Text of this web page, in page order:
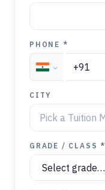
PHONE *
CITY
GRADE / CLASS *